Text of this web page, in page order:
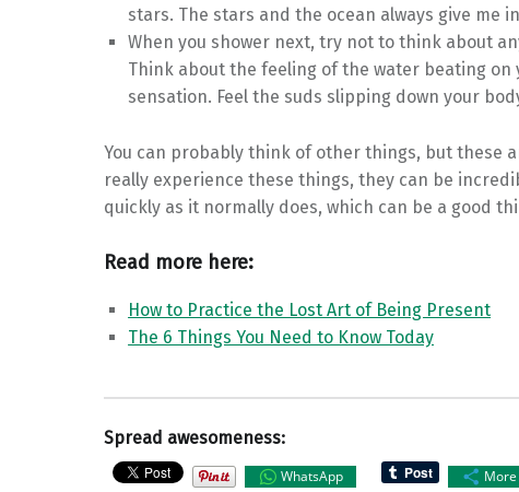
stars. The stars and the ocean always give me
When you shower next, try not to think about
Think about the feeling of the water beating on
sensation. Feel the suds slipping down your
You can probably think of other things, but these
really experience these things, they can be
quickly as it normally does, which can be a good
Read more here:
How to Practice the Lost Art of Being Present
The 6 Things You Need to Know Today
Spread awesomeness:
WhatsApp More